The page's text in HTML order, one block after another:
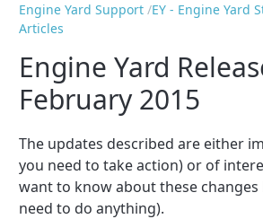
Engine Yard Support EY - Engine Yard
Articles
Engine Yard
February 2015
The updates described are either
you need to take action) or of
want to know about these
need to do anything).